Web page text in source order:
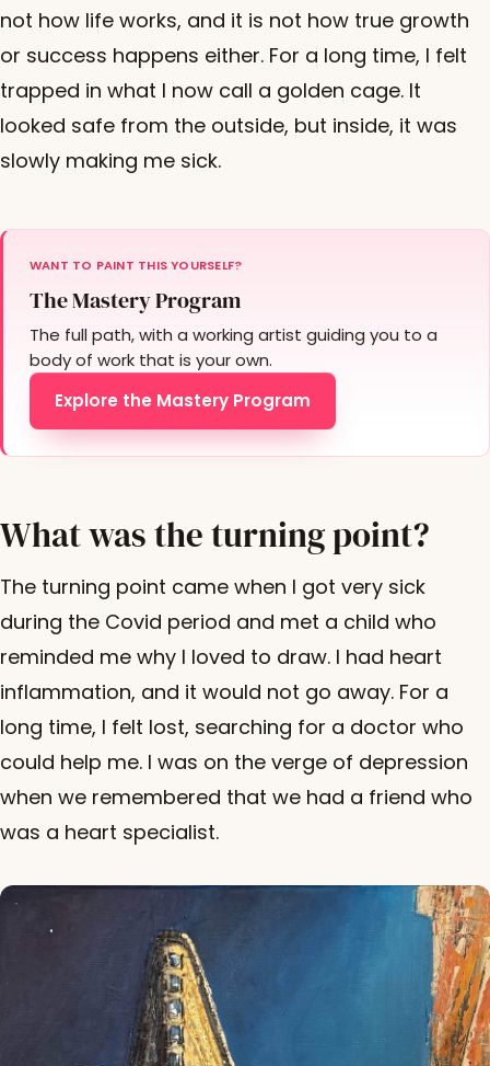
not how life works, and it is not how true growth
or success happens either. For a long time, I felt
trapped in what I now call a golden cage. It
looked safe from the outside, but inside, it was
slowly making me sick.
WANT TO PAINT THIS YOURSELF?
The Mastery Program
The full path, with a working artist guiding you to a
body of work that is your own.
Explore the Mastery Program
What was the turning point?
The turning point came when I got very sick
during the Covid period and met a child who
reminded me why I loved to draw. I had heart
inflammation, and it would not go away. For a
long time, I felt lost, searching for a doctor who
could help me. I was on the verge of depression
when we remembered that we had a friend who
was a heart specialist.